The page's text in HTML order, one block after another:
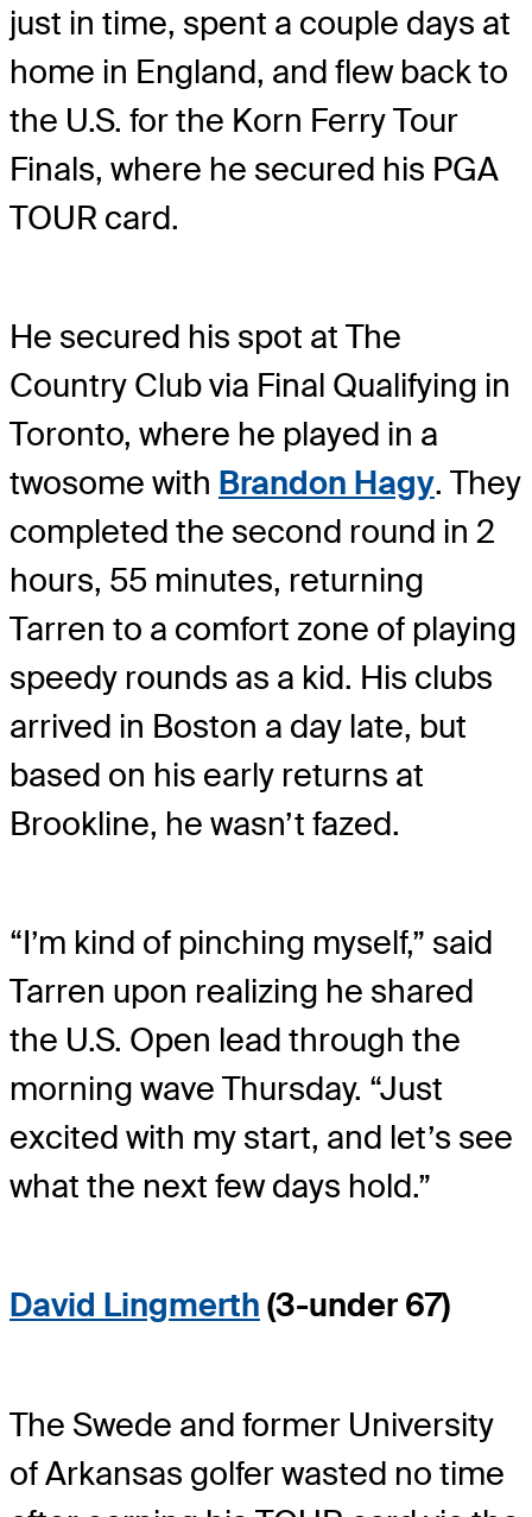
just in time, spent a couple days at
home in England, and flew back to
the U.S. for the Korn Ferry Tour
Finals, where he secured his PGA
TOUR card.
He secured his spot at The
Country Club via Final Qualifying in
Toronto, where he played in a
twosome with Brandon Hagy. They
completed the second round in 2
hours, 55 minutes, returning
Tarren to a comfort zone of playing
speedy rounds as a kid. His clubs
arrived in Boston a day late, but
based on his early returns at
Brookline, he wasn’t fazed.
“I’m kind of pinching myself,” said
Tarren upon realizing he shared
the U.S. Open lead through the
morning wave Thursday. “Just
excited with my start, and let’s see
what the next few days hold.”
David Lingmerth (3-under 67)
The Swede and former University
of Arkansas golfer wasted no time